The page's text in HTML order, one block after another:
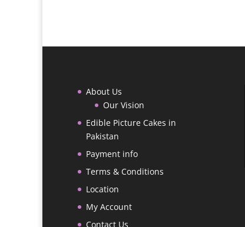
About Us
Our Vision
Edible Picture Cakes in
Pakistan
Payment info
Terms & Conditions
Location
My Account
Contact Us